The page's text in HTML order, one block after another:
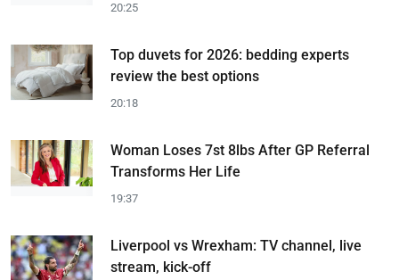
20:25
Top duvets for 2026: bedding experts
review the best options
20:18
Woman Loses 7st 8lbs After GP Referral
Transforms Her Life
19:37
Liverpool vs Wrexham: TV channel, live
stream, kick-off